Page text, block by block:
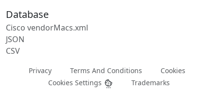
Database
Cisco vendorMacs.xml
JSON
CSV
Privacy Terms And Conditions
Cookies
Cookies Settings
Trademarks